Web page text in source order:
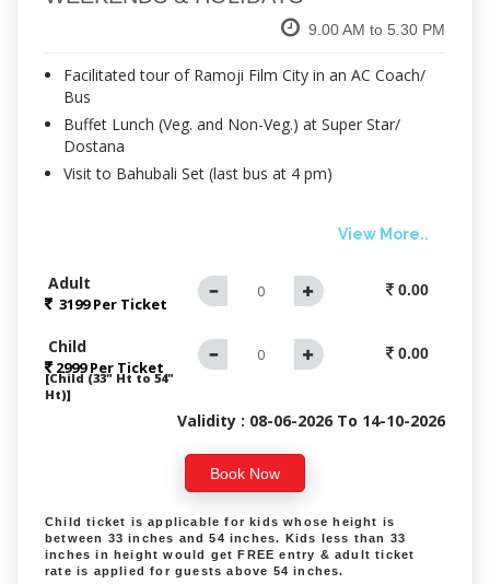
9.00 AM to 5.30 PM
Facilitated tour of Ramoji Film City in an AC Coach/
Bus
Buffet Lunch (Veg. and Non-Veg.) at Super Star/
Dostana
Visit to Bahubali Set (last bus at 4 pm)
View More..
Adult
3199 Per Ticket
0.00
Child
2999 Per Ticket
[Child (33" Ht to 54"
Ht)]
0.00
Validity : 08-06-2026 To 14-10-2026
Book Now
Child ticket is applicable for kids whose height is
between 33 inches and 54 inches. Kids less than 33
inches in height would get FREE entry & adult ticket
rate is applied for guests above 54 inches.